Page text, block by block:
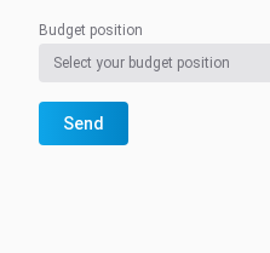
Budget position
Send